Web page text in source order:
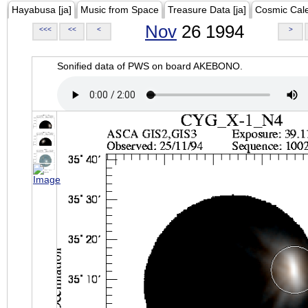
Hayabusa [ja] Music from Space Treasure Data [ja] Cosmic
<<< << < Nov 26 1994 >
Sonified data of PWS on board AKEBONO.